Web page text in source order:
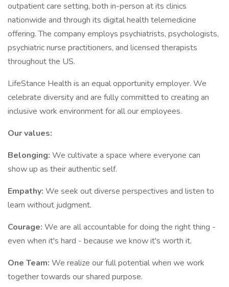
outpatient care setting, both in-person at its clinics
nationwide and through its digital health telemedicine
offering. The company employs psychiatrists, psychologists,
psychiatric nurse practitioners, and licensed therapists
throughout the US.
LifeStance Health is an equal opportunity employer. We
celebrate diversity and are fully committed to creating an
inclusive work environment for all our employees.
Our values:
Belonging: We cultivate a space where everyone can
show up as their authentic self.
Empathy: We seek out diverse perspectives and listen to
learn without judgment.
Courage: We are all accountable for doing the right thing -
even when it's hard - because we know it's worth it.
One Team: We realize our full potential when we work
together towards our shared purpose.